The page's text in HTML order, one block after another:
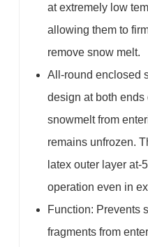
at extremely low
allowing them to
remove snow melt.
All-round enclosed
design at both
snowmelt from
remains unfrozen.
latex outer layer at-
operation even in
Function: Prevents
fragments from